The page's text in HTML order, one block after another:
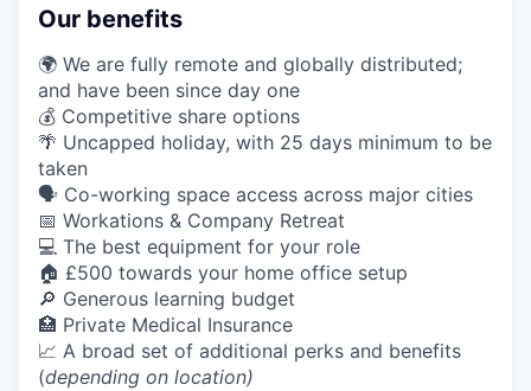
Our benefits
🌍 We are fully remote and globally distributed;
and have been since day one
💰 Competitive share options
🌴 Uncapped holiday, with 25 days minimum to be
taken
🗣️ Co-working space access across major cities
📅 Workations & Company Retreat
💻 The best equipment for your role
🏠 £500 towards your home office setup
🔎 Generous learning budget
🏥 Private Medical Insurance
📈 A broad set of additional perks and benefits
(depending on location)